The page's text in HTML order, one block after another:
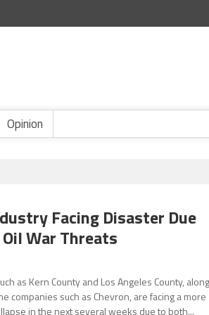
Opinion
Facing Disaster Due
War Threats
as Kern County and Los Angeles County,
companies such as Chevron, are facing a more
in the next several weeks due to both...